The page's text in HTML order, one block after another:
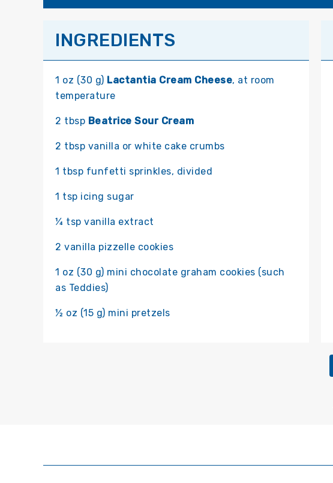
INGREDIENTS
1 oz (30 g) Lactantia Cream Cheese, at room
temperature
2 tbsp Beatrice Sour Cream
2 tbsp vanilla or white cake crumbs
1 tbsp funfetti sprinkles, divided
1 tsp icing sugar
¼ tsp vanilla extract
2 vanilla pizzelle cookies
1 oz (30 g) mini chocolate graham cookies (such
as Teddies)
½ oz (15 g) mini pretzels